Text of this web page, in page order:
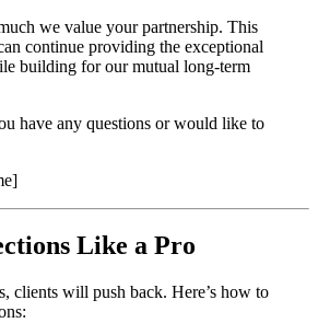
we value your partnership. This
continue providing the exceptional
building for our mutual long-term
have any questions or would like to
Like a Pro
clients will push back. Here’s how to